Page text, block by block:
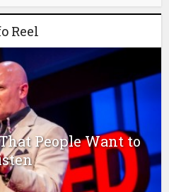
Reel
People Want to